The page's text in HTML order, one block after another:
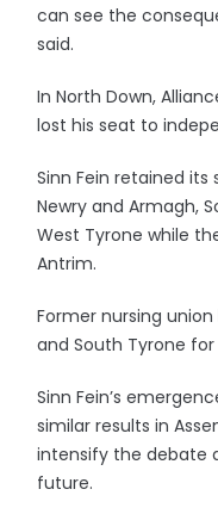
can see the
said.
In North Down,
lost his seat to
Sinn Fein retained its
Newry and Armagh,
West Tyrone while
Antrim.
Former nursing
and South Tyrone
Sinn Fein’s
similar results in
intensify the debate
future.